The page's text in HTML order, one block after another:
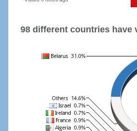
98 different countries have